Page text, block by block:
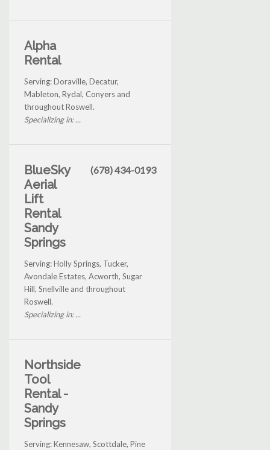
Alpha
Rental
Serving: Doraville, Decatur,
Mableton, Rydal, Conyers and
throughout Roswell.
Specializing in: ...
BlueSky
Aerial
Lift
Rental
Sandy
Springs
(678) 434-0193
Serving: Holly Springs, Tucker,
Avondale Estates, Acworth, Sugar
Hill, Snellville and throughout
Roswell.
Specializing in: ...
Northside
Tool
Rental -
Sandy
Springs
Serving: Kennesaw, Scottdale, Pine